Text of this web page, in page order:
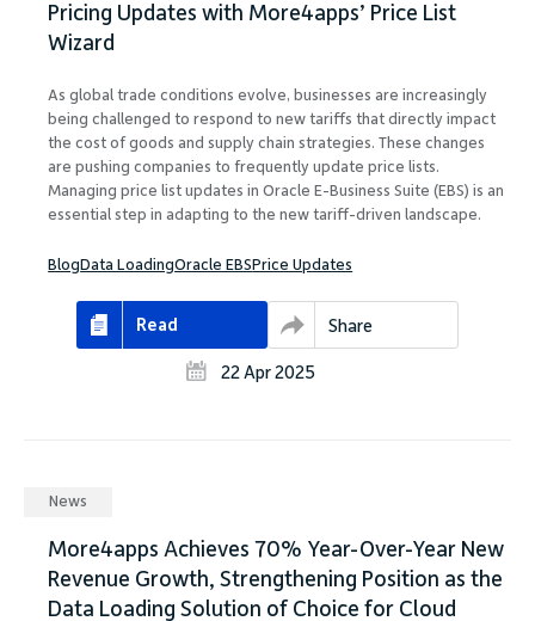
Pricing Updates with More4apps’ Price List
Wizard
As global trade conditions evolve, businesses are increasingly
being challenged to respond to new tariffs that directly impact
the cost of goods and supply chain strategies. These changes
are pushing companies to frequently update price lists.
Managing price list updates in Oracle E-Business Suite (EBS) is an
essential step in adapting to the new tariff-driven landscape.
Blog Data LoadingOracle EBS Price Updates
Read Share
22 Apr 2025
News
More4apps Achieves 70% Year-Over-Year New
Revenue Growth, Strengthening Position as the
Data Loading Solution of Choice for Cloud